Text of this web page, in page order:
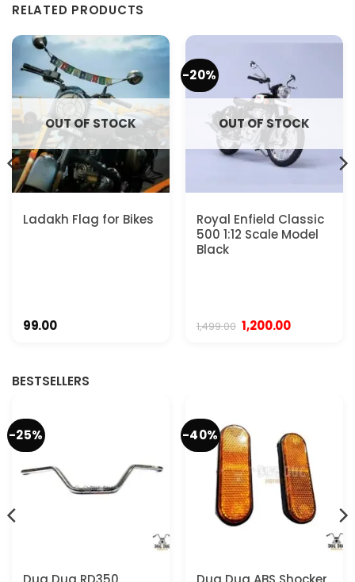
RELATED PRODUCTS
OUT OF STOCK
Ladakh Flag for Bikes
99.00
-20%
OUT OF STOCK
Royal Enfield Classic
500 1:12 Scale Model
Black
1,499.00 Original
price
1,200.00Current
BESTSELLERS
-25% -40%